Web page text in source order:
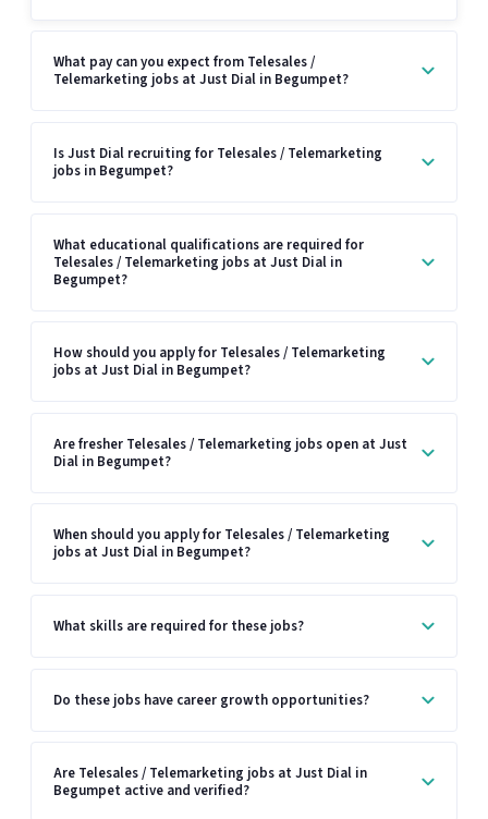
What pay can you expect from Telesales /
Telemarketing jobs at Just Dial in Begumpet?
Is Just Dial recruiting for Telesales / Telemarketing
jobs in Begumpet?
What educational qualifications are required for
Telesales / Telemarketing jobs at Just Dial in
Begumpet?
How should you apply for Telesales / Telemarketing
jobs at Just Dial in Begumpet?
Are fresher Telesales / Telemarketing jobs open at Just
Dial in Begumpet?
When should you apply for Telesales / Telemarketing
jobs at Just Dial in Begumpet?
What skills are required for these jobs?
Do these jobs have career growth opportunities?
Are Telesales / Telemarketing jobs at Just Dial in
Begumpet active and verified?